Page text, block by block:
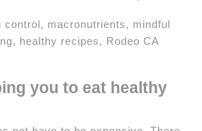
control, macronutrients, mindful
healthy recipes, Rodeo CA
you to eat healthy